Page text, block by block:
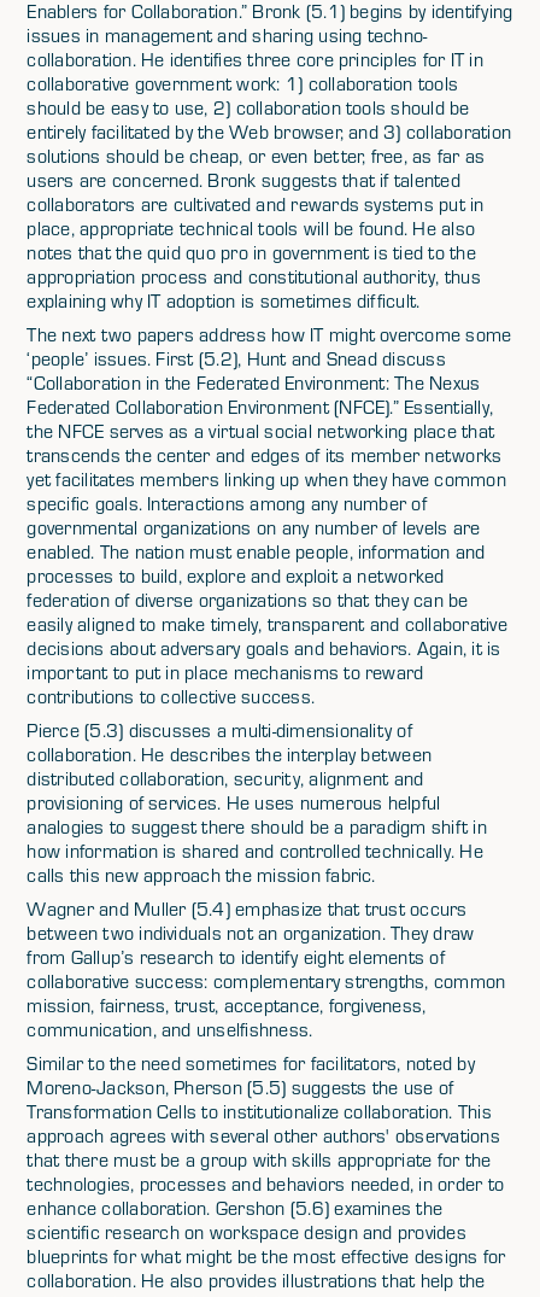
Enablers for Collaboration.” Bronk (5.1) begins by identifying
issues in management and sharing using techno-
collaboration. He identifies three core principles for IT in
collaborative government work: 1) collaboration tools
should be easy to use, 2) collaboration tools should be
entirely facilitated by the Web browser, and 3) collaboration
solutions should be cheap, or even better, free, as far as
users are concerned. Bronk suggests that if talented
collaborators are cultivated and rewards systems put in
place, appropriate technical tools will be found. He also
notes that the quid quo pro in government is tied to the
appropriation process and constitutional authority, thus
explaining why IT adoption is sometimes difficult.
The next two papers address how IT might overcome some
‘people’ issues. First (5.2), Hunt and Snead discuss
“Collaboration in the Federated Environment: The Nexus
Federated Collaboration Environment (NFCE).” Essentially,
the NFCE serves as a virtual social networking place that
transcends the center and edges of its member networks
yet facilitates members linking up when they have common
specific goals. Interactions among any number of
governmental organizations on any number of levels are
enabled. The nation must enable people, information and
processes to build, explore and exploit a networked
federation of diverse organizations so that they can be
easily aligned to make timely, transparent and collaborative
decisions about adversary goals and behaviors. Again, it is
important to put in place mechanisms to reward
contributions to collective success.
Pierce (5.3) discusses a multi-dimensionality of
collaboration. He describes the interplay between
distributed collaboration, security, alignment and
provisioning of services. He uses numerous helpful
analogies to suggest there should be a paradigm shift in
how information is shared and controlled technically. He
calls this new approach the mission fabric.
Wagner and Muller (5.4) emphasize that trust occurs
between two individuals not an organization. They draw
from Gallup’s research to identify eight elements of
collaborative success: complementary strengths, common
mission, fairness, trust, acceptance, forgiveness,
communication, and unselfishness.
Similar to the need sometimes for facilitators, noted by
Moreno-Jackson, Pherson (5.5) suggests the use of
Transformation Cells to institutionalize collaboration. This
approach agrees with several other authors' observations
that there must be a group with skills appropriate for the
technologies, processes and behaviors needed, in order to
enhance collaboration. Gershon (5.6) examines the
scientific research on workspace design and provides
blueprints for what might be the most effective designs for
collaboration. He also provides illustrations that help the